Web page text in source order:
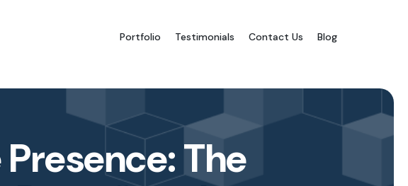
Portfolio Testimonials Contact Us Blog
The